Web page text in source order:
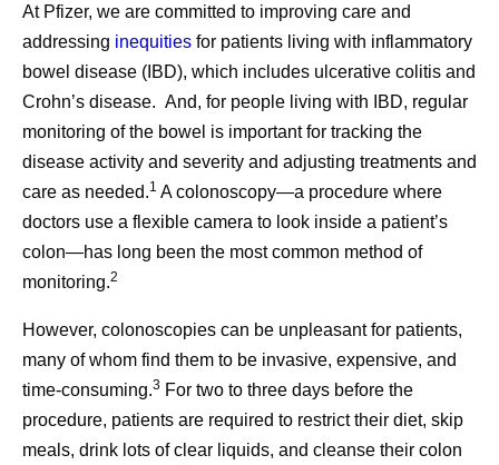
At Pfizer, we are committed to improving care and
addressing inequities for patients living with inflammatory
bowel disease (IBD), which includes ulcerative colitis and
Crohn’s disease. And, for people living with IBD, regular
monitoring of the bowel is important for tracking the
disease activity and severity and adjusting treatments and
care as needed.1 A colonoscopy—a procedure where
doctors use a flexible camera to look inside a patient’s
colon—has long been the most common method of
monitoring.2
However, colonoscopies can be unpleasant for patients,
many of whom find them to be invasive, expensive, and
time-consuming.3 For two to three days before the
procedure, patients are required to restrict their diet, skip
meals, drink lots of clear liquids, and cleanse their colon